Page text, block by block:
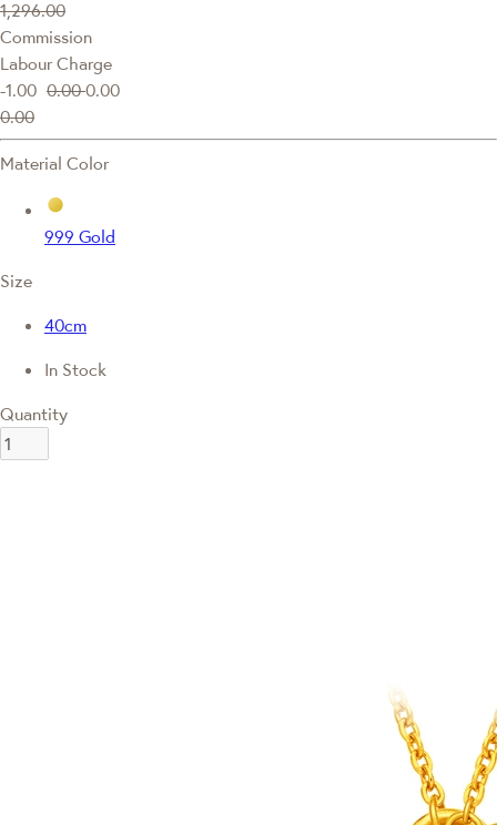
1,296.00
Commission
Labour Charge
-1.00 0.000.00
0.00
Material Color
999 Gold
Size
40cm
In Stock
Quantity